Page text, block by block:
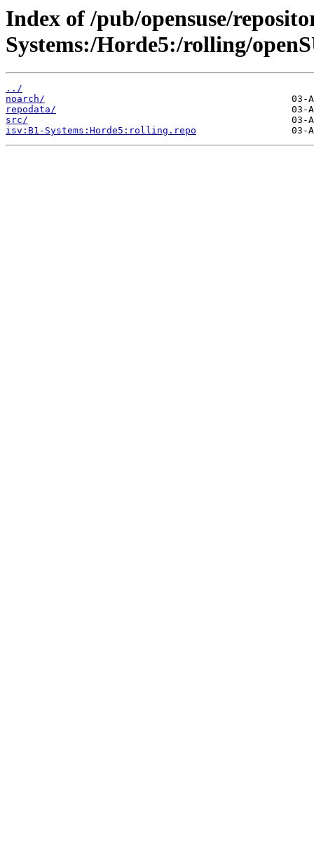
Index of /pub/opensuse/
Systems:/Horde5:/rolling/
../
noarch/
repodata/
src/
isv:B1-Systems:Horde5:rolling.repo